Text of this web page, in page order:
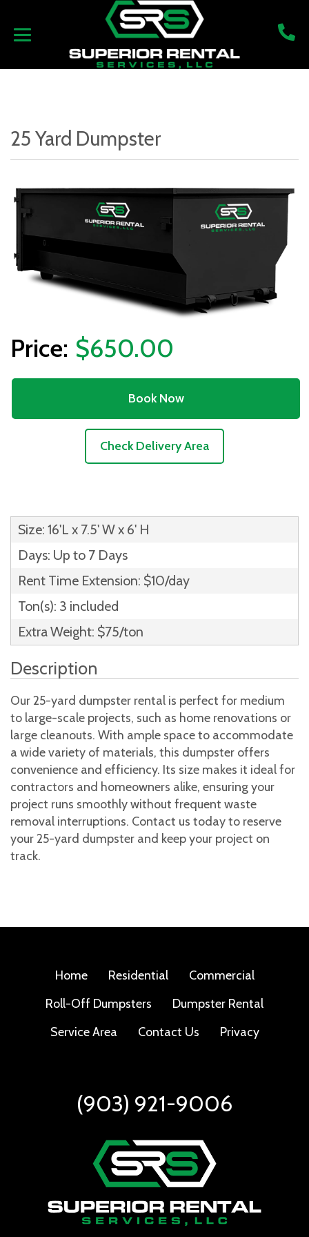
25 Yard Dumpster
$650.00
Book Now
Check Delivery Area
Size: 16'L x 7.5' W x 6' H
Days: Up to 7 Days
Rent Time Extension: $10/day
Ton(s): 3 included
Extra Weight: $75/ton
Description
Our 25-yard dumpster rental is perfect for medium
to large-scale projects, such as home renovations or
large cleanouts. With ample space to accommodate
a wide variety of materials, this dumpster offers
convenience and efficiency. Its size makes it ideal for
contractors and homeowners alike, ensuring your
project runs smoothly without frequent waste
removal interruptions. Contact us today to reserve
your 25-yard dumpster and keep your project on
track.
Home Residential
Commercial
Roll-Off Dumpsters
Dumpster Rental
Service Area
Contact Us Privacy
(903) 921-9006